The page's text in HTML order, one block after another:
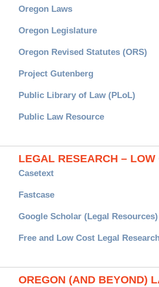
Oregon Laws
Oregon Legislature
Oregon Revised Statutes (ORS)
Project Gutenberg
Public Library of Law (PLoL)
Public Law Resource
LEGAL RESEARCH – LOW
Casetext
Fastcase
Google Scholar (Legal Resources)
Free and Low Cost Legal
OREGON (AND BEYOND)